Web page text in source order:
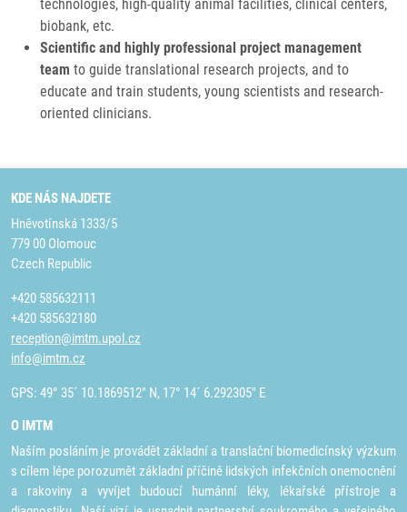
technologies, high-quality animal facilities, clinical centers,
biobank, etc.
Scientific and highly professional project management
team to guide translational research projects, and to
educate and train students, young scientists and research-
oriented clinicians.
KDE NÁS NAJDETE
Hněvotínská 1333/5
779 00 Olomouc
Czech Republic
+420 585632111
+420 585632180
reception@imtm.upol.cz
info@imtm.cz
GPS: 49° 35´ 10.1869512" N, 17° 14´ 6.292305" E
O IMTM
Naším posláním je provádět základní a translační biomedicínský výzkum
s cílem lépe porozumět základní příčině lidských infekčních onemocnění
a rakoviny a vyvíjet budoucí humánní léky, lékařské přístroje a